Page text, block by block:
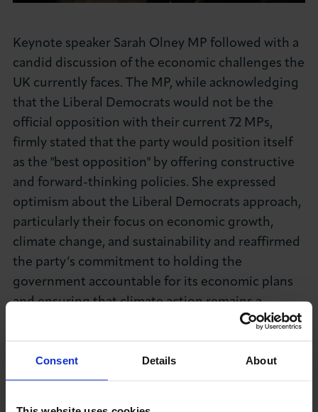
Consent Details About
Keynote speaker Sarah Olney MP followed with a
candid discussion of the economic challenges the
UK currently faces. The MP, while acknowledging
that the Liberal Democrats would not be the
official opposition with their current 72 MPs,
firmly stated that the party would position itself
as the "best opposition" by offering constructive
and forward-thinking policies. She expressed
optimism about the Liberal Democrats approach,
particularly their focus on economic growth,
climate change, and sustainability and reaffirmed
the party’s commitment to holding the
government accountable for its economic plans
and ensuring that climate action remains a